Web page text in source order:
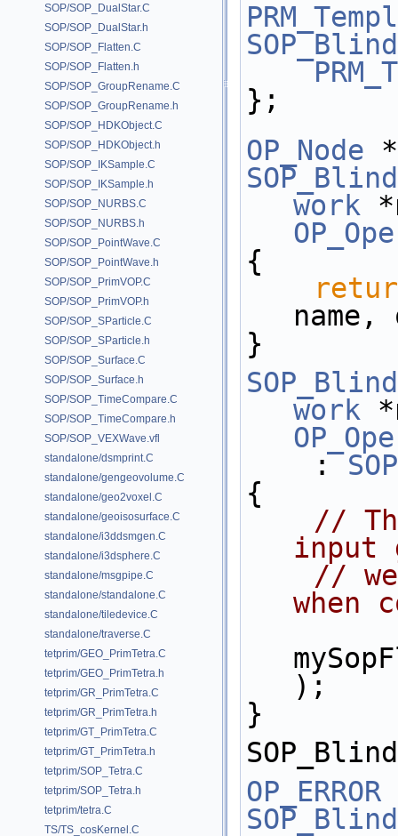
SOP/SOP_DualStar.C
SOP/SOP_DualStar.h
SOP/SOP_Flatten.C
SOP/SOP_Flatten.h
SOP/SOP_GroupRename.C
SOP/SOP_GroupRename.h
SOP/SOP_HDKObject.C
SOP/SOP_HDKObject.h
SOP/SOP_IKSample.C
SOP/SOP_IKSample.h
SOP/SOP_NURBS.C
SOP/SOP_NURBS.h
SOP/SOP_PointWave.C
SOP/SOP_PointWave.h
SOP/SOP_PrimVOP.C
SOP/SOP_PrimVOP.h
SOP/SOP_SParticle.C
SOP/SOP_SParticle.h
SOP/SOP_Surface.C
SOP/SOP_Surface.h
SOP/SOP_TimeCompare.C
SOP/SOP_TimeCompare.h
SOP/SOP_VEXWave.vfl
standalone/dsmprint.C
standalone/gengeovolume.C
standalone/geo2voxel.C
standalone/geoisosurface.C
standalone/i3ddsmgen.C
standalone/i3dsphere.C
standalone/msgpipe.C
standalone/standalone.C
standalone/tiledevice.C
standalone/traverse.C
tetprim/GEO_PrimTetra.C
tetprim/GEO_PrimTetra.h
tetprim/GR_PrimTetra.C
tetprim/GR_PrimTetra.h
tetprim/GT_PrimTetra.C
tetprim/GT_PrimTetra.h
tetprim/SOP_Tetra.C
tetprim/SOP_Tetra.h
tetprim/tetra.C
TS/TS_cosKernel.C
};
OP_Node *
work
{
}
work
    :
{
//
input
//
when
);
}
OP_ERROR